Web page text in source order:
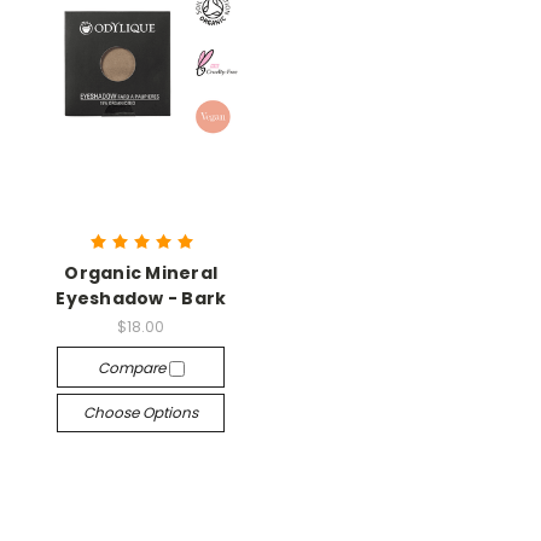
Organic Mineral
Eyeshadow - Bark
$18.00
Compare
Choose Options